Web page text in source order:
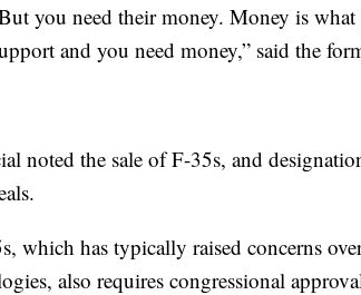
you need their money. Money is
and you need money,” said the
noted the sale of F-35s, and
which has typically raised concerns
also requires congressional